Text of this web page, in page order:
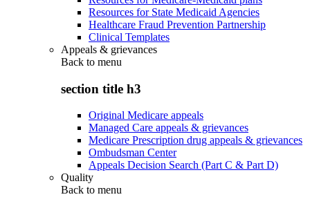
Resources for State Medicaid Agencies
Healthcare Fraud Prevention Partnership
Clinical Templates
Appeals & grievances
Back to menu
section title h3
Original Medicare appeals
Managed Care appeals & grievances
Medicare Prescription drug appeals & grievances
Ombudsman Center
Appeals Decision Search (Part C & Part D)
Quality
Back to menu